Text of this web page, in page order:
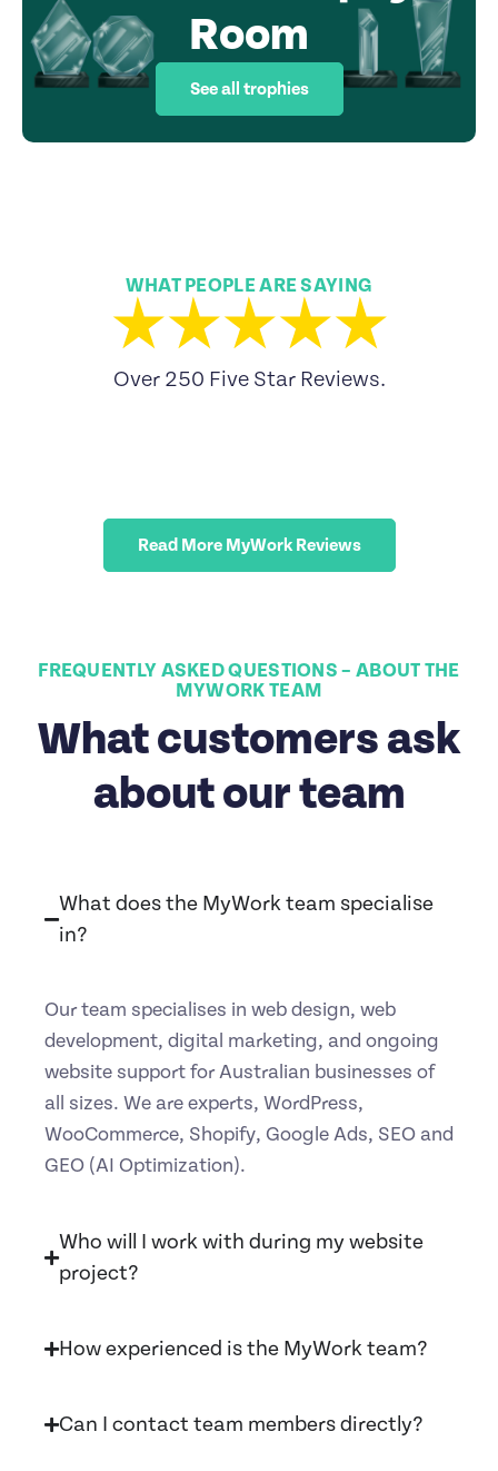
Room
See all trophies
WHAT PEOPLE ARE SAYING
Over 250 Five Star Reviews.
Read More MyWork Reviews
FREQUENTLY ASKED QUESTIONS – ABOUT THE
MYWORK TEAM
What customers ask
about our team
What does the MyWork team specialise
in?
Our team specialises in web design, web
development, digital marketing, and ongoing
website support for Australian businesses of
all sizes. We are experts, WordPress,
WooCommerce, Shopify, Google Ads, SEO and
GEO (AI Optimization).
Who will I work with during my website
project?
How experienced is the MyWork team?
Can I contact team members directly?